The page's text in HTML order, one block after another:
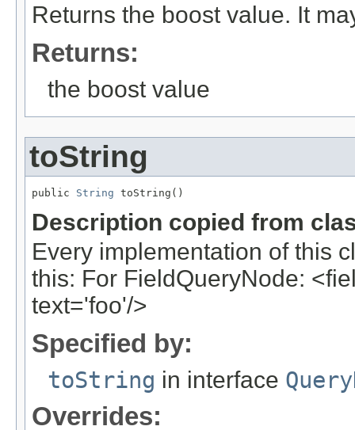
Returns the boost value. It
Returns:
the boost value
toString
public String toString()
Description copied from
Every implementation of this
this: For FieldQueryNode:
text='foo'/>
Specified by:
toString in interface
Overrides: